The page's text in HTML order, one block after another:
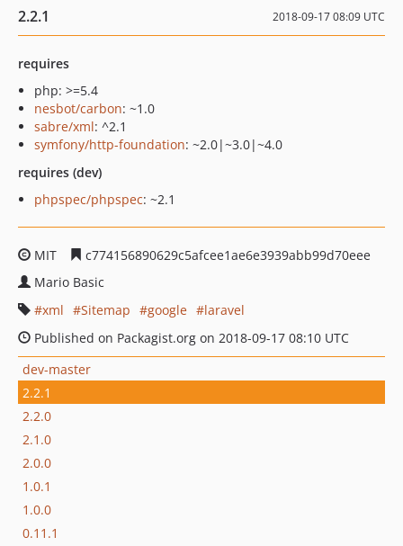
2.2.1 2018-09-17 08:09 UTC
requires
php: >=5.4
nesbot/carbon: ~1.0
sabre/xml: ^2.1
symfony/http-foundation: ~2.0|~3.0|~4.0
requires (dev)
phpspec/phpspec: ~2.1
MIT
c774156890629c5afcee1ae6e3939abb99d70eee
Mario Basic
xml
Sitemap google
laravel
Published on Packagist.org on 2018-09-17 08:10 UTC
dev-master
2.2.1
2.2.0
2.1.0
2.0.0
1.0.1
1.0.0
0.11.1